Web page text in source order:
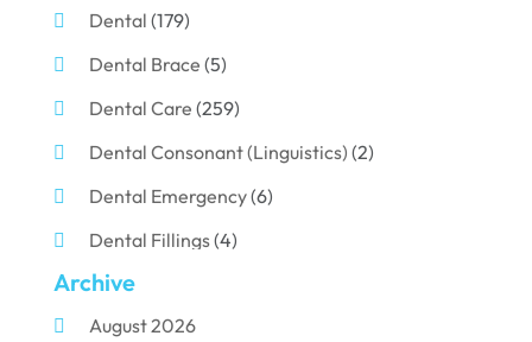
Dental (179)
Dental Brace (5)
Dental Care (259)
Dental Consonant (Linguistics) (2)
Dental Emergency(6)
Dental Fillings(4)
Dental Implants
Dental Porcelain
Archive
August 2026